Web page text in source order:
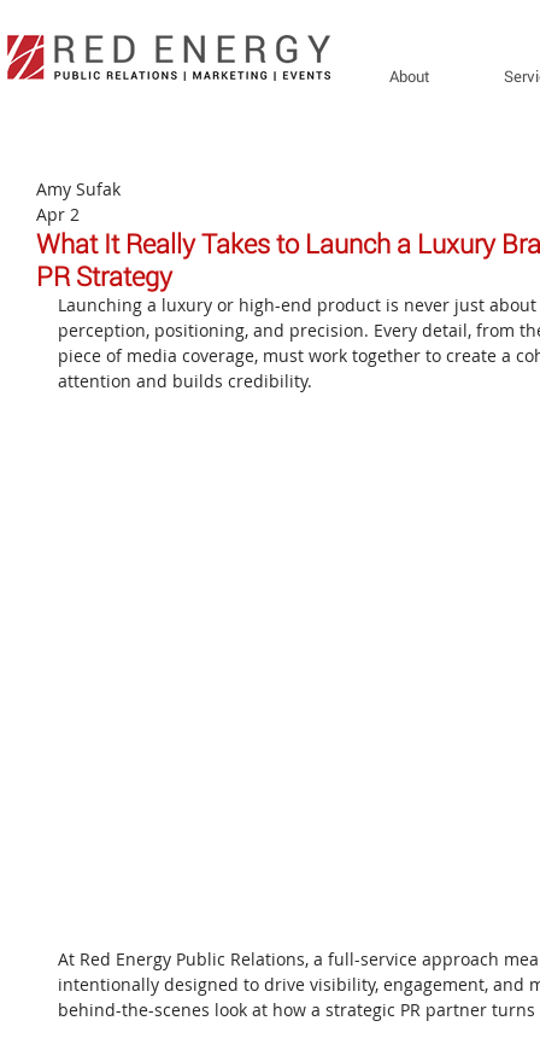
About
What It Really Takes to Launch a Luxury
PR Strategy
Amy Sufak
Apr 2
Launching a luxury or high-end product is never just
perception, positioning, and precision. Every detail, from
piece of media coverage, must work together to create a
attention and builds credibility.
At Red Energy Public Relations, a full-service approach
intentionally designed to drive visibility, engagement, and
behind-the-scenes look at how a strategic PR partner